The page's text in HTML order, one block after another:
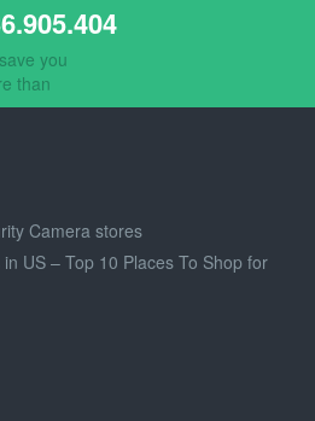
you
than
Camera stores
US – Top 10 Places To Shop for